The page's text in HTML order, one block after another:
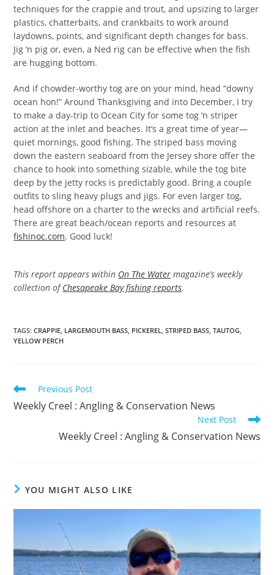
techniques for the crappie and trout, and upsizing to larger
plastics, chatterbaits, and crankbaits to work around
laydowns, points, and significant depth changes for bass.
Jig ‘n pig or, even, a Ned rig can be effective when the fish
are hugging bottom.
And if chowder-worthy tog are on your mind, head “downy
ocean hon!” Around Thanksgiving and into December, I try
to make a day-trip to Ocean City for some tog ‘n striper
action at the inlet and beaches. It’s a great time of year—
quiet mornings, good fishing. The striped bass moving
down the eastern seaboard from the Jersey shore offer the
chance to hook into something sizable, while the tog bite
deep by the jetty rocks is predictably good. Bring a couple
outfits to sling heavy plugs and jigs. For even larger tog,
head offshore on a charter to the wrecks and artificial reefs.
There are great beach/ocean reports and resources at
fishinoc.com. Good luck!
This report appears within On The Water magazine’s weekly
collection ofChesapeake Bay fishing reports.
TAGS:CRAPPIE, LARGEMOUTH BASS, PICKEREL, STRIPED BASS, TAUTOG,
YELLOW PERCH
Read
more
articles
Previous Post
Weekly Creel : Angling & Conservation News
Next Post
Weekly Creel : Angling & Conservation News
YOU MIGHT ALSO LIKE